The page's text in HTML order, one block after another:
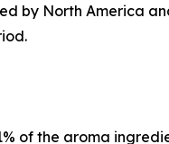
by North America
of the aroma